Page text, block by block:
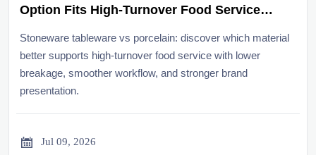
Option Fits High-Turnover Food Service
Stoneware tableware vs porcelain: discover which material
better supports high-turnover food service with lower
breakage, smoother workflow, and stronger brand
presentation.
 Jul 09, 2026